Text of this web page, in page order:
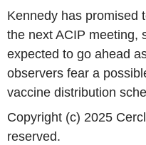
Kennedy has promised
the next ACIP meeting,
expected to go ahead
observers fear a
vaccine distribution
Copyright (c) 2025
reserved.